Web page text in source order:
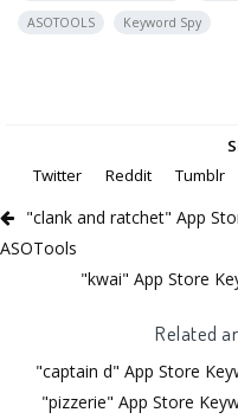
ASOTOOLS
Keyword Spy
Twitter
Reddit Tumblr
"clank and ratchet" App
ASOTools
"kwai" App Store
Related
"captain d" App Store
"pizzerie" App Store